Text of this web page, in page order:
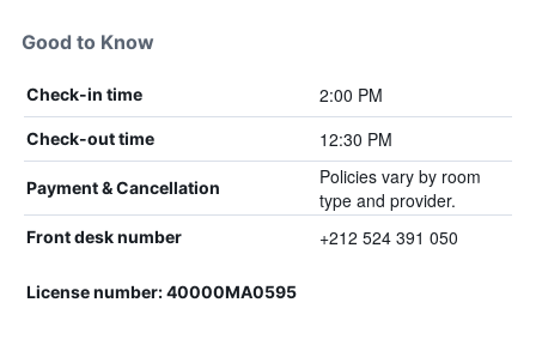
Good to Know
Check-in time 2:00 PM
Check-out time 12:30 PM
Payment & Cancellation
Policies vary by room
type and provider.
Front desk number +212 524 391 050
License number: 40000MA0595